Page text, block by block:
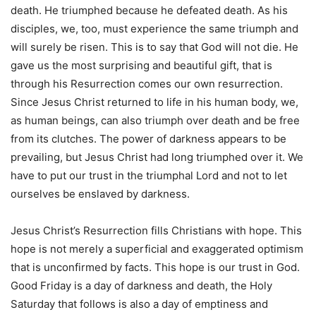
death. He triumphed because he defeated death. As his
disciples, we, too, must experience the same triumph and
will surely be risen. This is to say that God will not die. He
gave us the most surprising and beautiful gift, that is
through his Resurrection comes our own resurrection.
Since Jesus Christ returned to life in his human body, we,
as human beings, can also triumph over death and be free
from its clutches. The power of darkness appears to be
prevailing, but Jesus Christ had long triumphed over it. We
have to put our trust in the triumphal Lord and not to let
ourselves be enslaved by darkness.
Jesus Christ’s Resurrection fills Christians with hope. This
hope is not merely a superficial and exaggerated optimism
that is unconfirmed by facts. This hope is our trust in God.
Good Friday is a day of darkness and death, the Holy
Saturday that follows is also a day of emptiness and